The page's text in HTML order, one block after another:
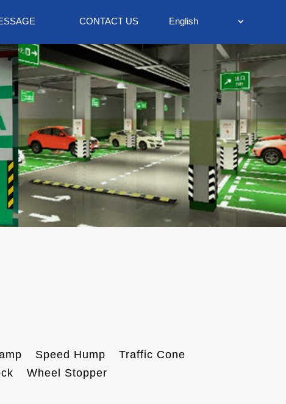
CONTACT US English
Speed Hump
Traffic Cone
Wheel Stopper